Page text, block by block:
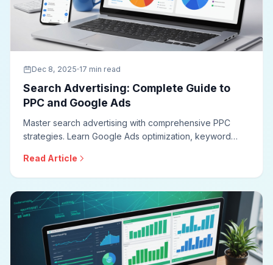
Dec 8, 2025 17 min read
Search Advertising: Complete Guide to
PPC and Google Ads
Master search advertising with comprehensive PPC
strategies. Learn Google Ads optimization, keyword
bidding strategies, and measurement approaches for
effective search campaigns.
Read Article